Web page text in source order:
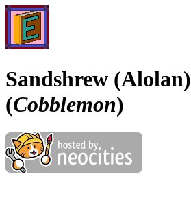
Sandshrew (Alolan)
(Cobblemon)